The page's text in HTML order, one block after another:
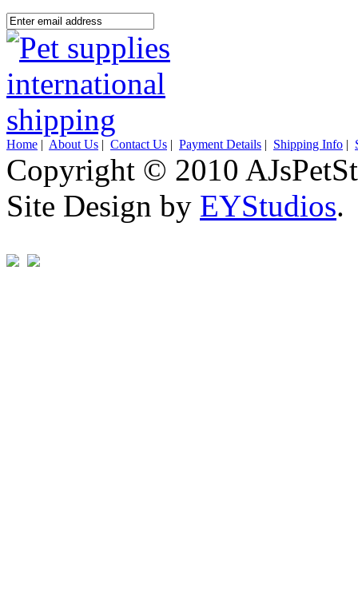
Home | About Us | Contact Us | Payment Details | Shipping Info |
Copyright © 2010
Site Design by EYStudios.